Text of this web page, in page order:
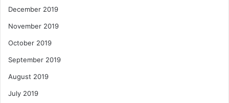
December 2019
November 2019
October 2019
September 2019
August 2019
July 2019